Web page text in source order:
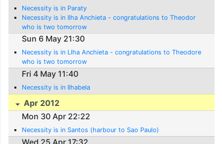
Necessity is in Paraty
Necessity is in Ilha Anchieta - congratulations to Theodor
who is two tomorrow
Sun 6 May 21:30
Necessity is in Llha Anchieta - congratulations to Theodore
who is two tomorrow
Fri 4 May 11:40
Necessity is in Ilhabela
Apr 2012
Mon 30 Apr 22:22
Necessity is in Santos (harbour to Sao Paulo)
Wed 25 Apr 17:32